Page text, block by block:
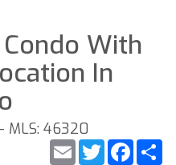
With
In
MLS: 46320
Twitter
Email